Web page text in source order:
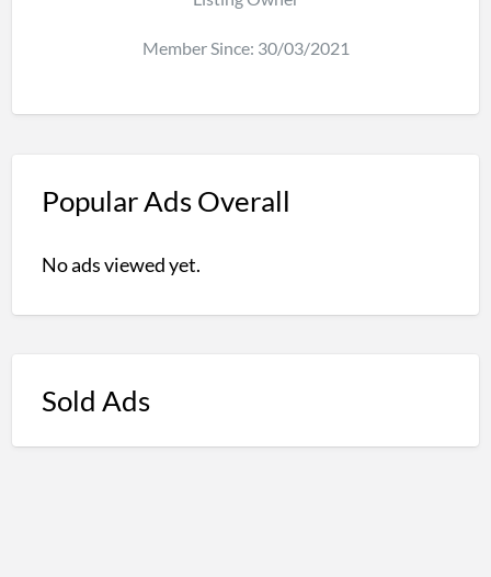
Member Since: 30/03/2021
Popular Ads Overall
No ads viewed yet.
Sold Ads